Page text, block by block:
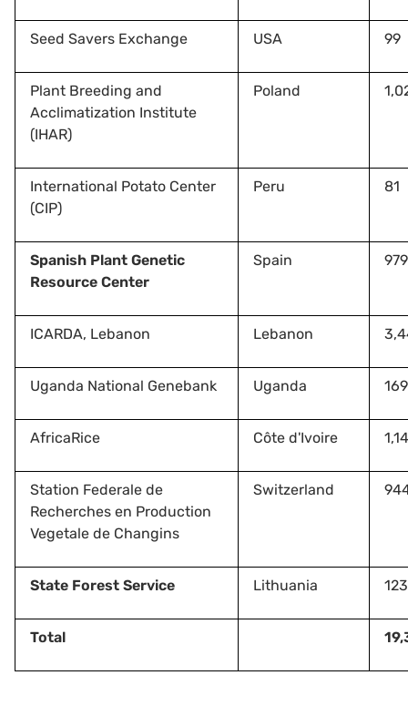
Seed Savers Exchange USA 99
Plant Breeding and
Acclimatization Institute
(IHAR)
Poland
International Potato Center
(CIP)
Peru 81
Spanish Plant Genetic
Resource Center
Spain 979
ICARDA, Lebanon Lebanon
Uganda National Genebank Uganda 169
AfricaRice Côte d'Ivoire
Station Federale de
Recherches en Production
Vegetale de Changins
Switzerland
State Forest Service Lithuania 123
Total